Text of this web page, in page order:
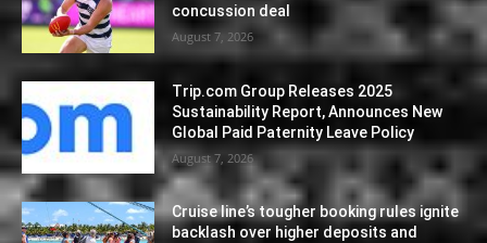
concussion deal
August 7, 2026
Trip.com Group Releases 2025
Sustainability Report, Announces New
Global Paid Paternity Leave Policy
August 7, 2026
Cruise line’s tougher booking rules ignite
backlash over higher deposits and